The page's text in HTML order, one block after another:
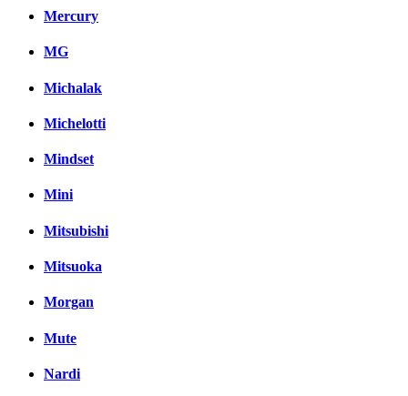
Mercury
MG
Michalak
Michelotti
Mindset
Mini
Mitsubishi
Mitsuoka
Morgan
Mute
Nardi